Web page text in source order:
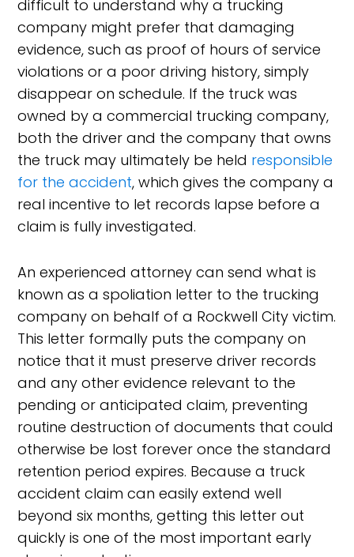
difficult to understand why a trucking
company might prefer that damaging
evidence, such as proof of hours of service
violations or a poor driving history, simply
disappear on schedule. If the truck was
owned by a commercial trucking company,
both the driver and the company that owns
the truck may ultimately be held responsible
for the accident, which gives the company a
real incentive to let records lapse before a
claim is fully investigated.
An experienced attorney can send what is
known as a spoliation letter to the trucking
company on behalf of a Rockwell City victim.
This letter formally puts the company on
notice that it must preserve driver records
and any other evidence relevant to the
pending or anticipated claim, preventing
routine destruction of documents that could
otherwise be lost forever once the standard
retention period expires. Because a truck
accident claim can easily extend well
beyond six months, getting this letter out
quickly is one of the most important early